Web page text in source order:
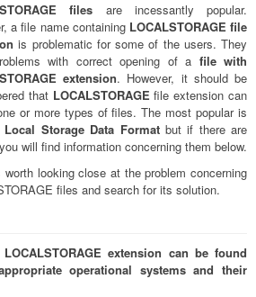
files are incessantly popular.
a file name containing LOCALSTORAGE file
is problematic for some of the users. They
with correct opening of a file with
extension. However, it should be
that LOCALSTORAGE file extension can
or more types of files. The most popular is
Local Storage Data Formatbut if there are
will find information concerning them below.
looking close at the problem concerning
files and search for its solution.
extension can be found
operational systems and their